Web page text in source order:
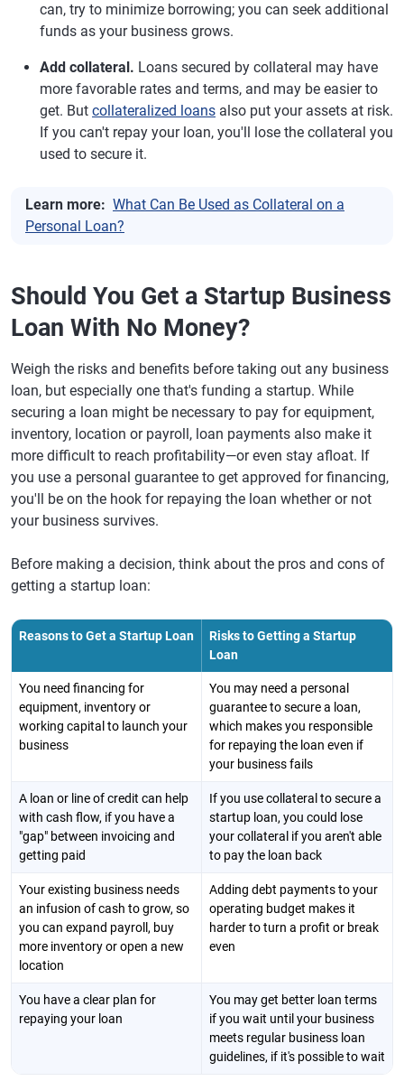
can, try to minimize borrowing; you can seek additional
funds as your business grows.
Add collateral. Loans secured by collateral may have
more favorable rates and terms, and may be easier to
get. But collateralized loans also put your assets at risk.
If you can't repay your loan, you'll lose the collateral you
used to secure it.
Learn more: What Can Be Used as Collateral on a
Personal Loan?
Should You Get a Startup Business
Loan With No Money?
Weigh the risks and benefits before taking out any business
loan, but especially one that's funding a startup. While
securing a loan might be necessary to pay for equipment,
inventory, location or payroll, loan payments also make it
more difficult to reach profitability—or even stay afloat. If
you use a personal guarantee to get approved for financing,
you'll be on the hook for repaying the loan whether or not
your business survives.
Before making a decision, think about the pros and cons of
getting a startup loan:
Reasons to Get a Startup Loan
Risks to Getting a Startup
Loan
You need financing for
equipment, inventory or
working capital to launch your
business
You may need a personal
guarantee to secure a loan,
which makes you responsible
for repaying the loan even if
your business fails
A loan or line of credit can help
with cash flow, if you have a
"gap" between invoicing and
getting paid
If you use collateral to secure a
startup loan, you could lose
your collateral if you aren't able
to pay the loan back
Your existing business needs
an infusion of cash to grow, so
you can expand payroll, buy
more inventory or open a new
location
Adding debt payments to your
operating budget makes it
harder to turn a profit or break
even
You have a clear plan for
repaying your loan
You may get better loan terms
if you wait until your business
meets regular business loan
guidelines, if it's possible to wait